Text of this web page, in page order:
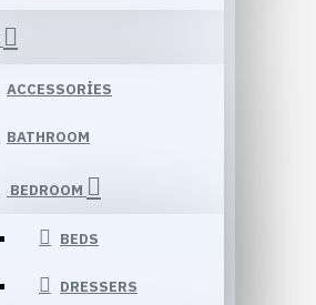
ACCESSORIES
BATHROOM
BEDROOM
BEDS
DRESSERS